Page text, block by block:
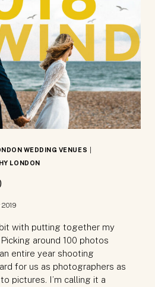
WEDDING VENUES
LONDON
with putting together my
around 100 photos
entire year shooting
for us as photographers as
pictures. I’m calling it a